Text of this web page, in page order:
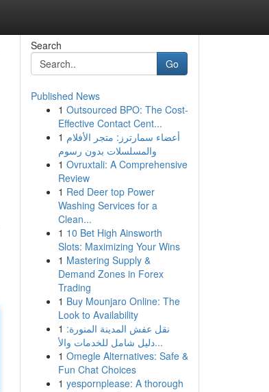
Search
Go
Published News
1 Outsourced BPO: The Cost-
Effective Contact Cent...
1 أعضاء سمارترز: متجر الأفلام
والمسلسلات بدون رسوم
1 Ovruxtali: A Comprehensive
Review
1 Red Deer top Power
Washing Services for a
Clean...
1 10 Bet High Ainsworth
Slots: Maximizing Your Wins
1 Mastering Supply &
Demand Zones in Forex
Trading
1 Buy Mounjaro Online: The
Look to Availability
1 نقل عفش المدينة المنورة:
دليل شامل للخدمات والأ...
1 Omegle Alternatives: Safe &
Fun Chat Choices
1 yespornplease: A thorough